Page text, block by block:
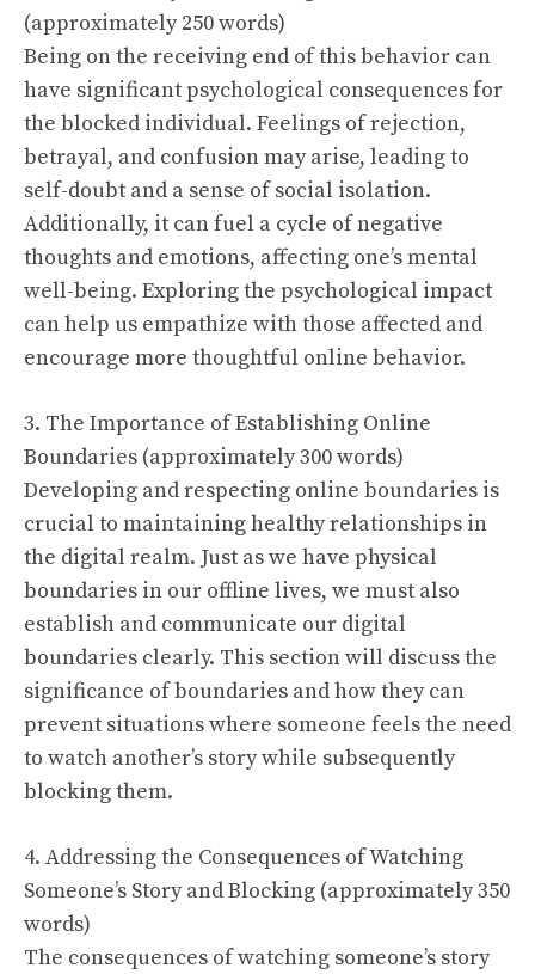
(approximately 250 words)
Being on the receiving end of this behavior can
have significant psychological consequences for
the blocked individual. Feelings of rejection,
betrayal, and confusion may arise, leading to
self-doubt and a sense of social isolation.
Additionally, it can fuel a cycle of negative
thoughts and emotions, affecting one’s mental
well-being. Exploring the psychological impact
can help us empathize with those affected and
encourage more thoughtful online behavior.
3. The Importance of Establishing Online
Boundaries (approximately 300 words)
Developing and respecting online boundaries is
crucial to maintaining healthy relationships in
the digital realm. Just as we have physical
boundaries in our offline lives, we must also
establish and communicate our digital
boundaries clearly. This section will discuss the
significance of boundaries and how they can
prevent situations where someone feels the need
to watch another’s story while subsequently
blocking them.
4. Addressing the Consequences of Watching
Someone’s Story and Blocking (approximately 350
words)
The consequences of watching someone’s story